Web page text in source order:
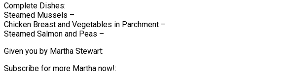
Complete Dishes:
Steamed Mussels –
Chicken Breast and Vegetables in Parchment –
Steamed Salmon and Peas –
Given you by Martha Stewart:
Subscribe for more Martha now!: